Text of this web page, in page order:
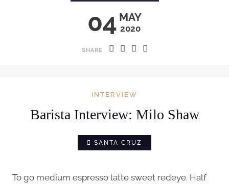
04 MAY
2020
SHARE
INTERVIEW
Barista Interview: Milo Shaw
SANTA CRUZ
To go medium espresso latte sweet redeye. Half